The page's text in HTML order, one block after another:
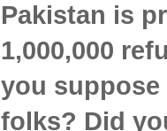
Pakistan is
1,000,000
you
folks? Did